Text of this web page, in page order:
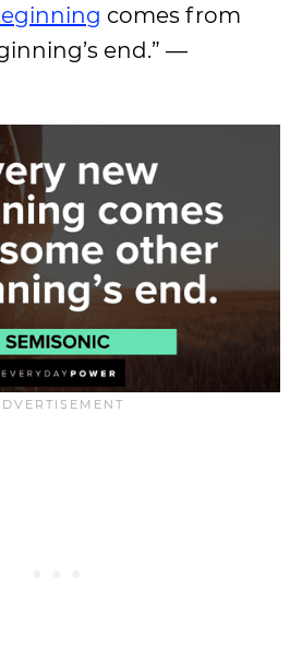
comes from
end.” —